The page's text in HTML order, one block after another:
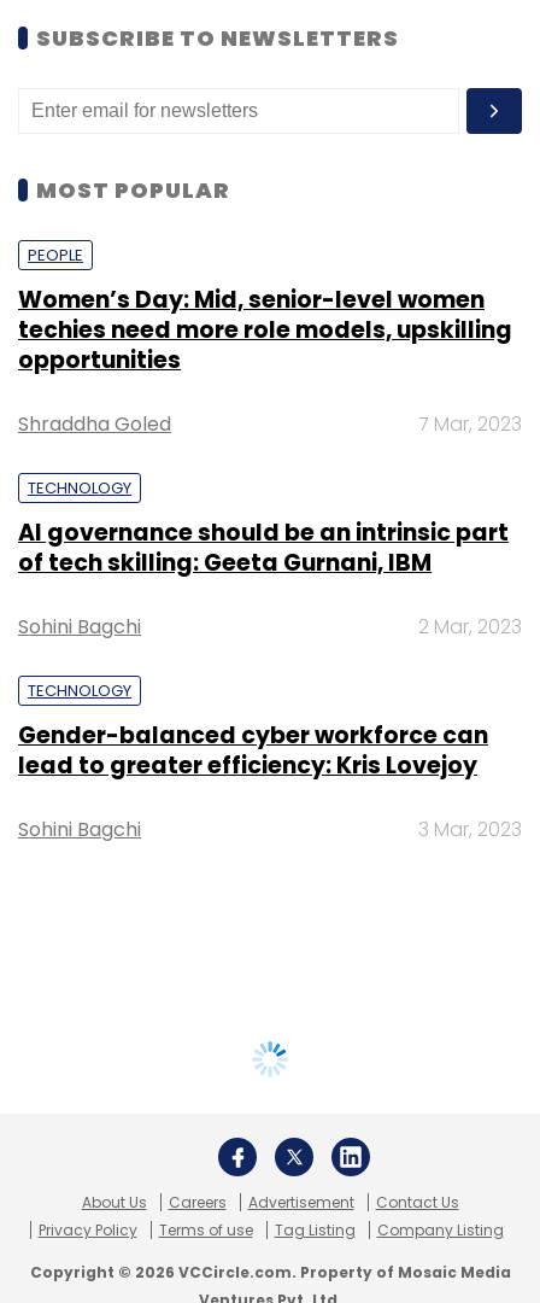
SUBSCRIBE TO NEWSLETTERS
MOST POPULAR
PEOPLE
Women’s Day: Mid, senior-level women
techies need more role models, upskilling
opportunities
Shraddha Goled 7 Mar, 2023
TECHNOLOGY
AI governance should be an intrinsic part
of tech skilling: Geeta Gurnani, IBM
Sohini Bagchi 2 Mar, 2023
TECHNOLOGY
Gender-balanced cyber workforce can
lead to greater efficiency: Kris Lovejoy
Sohini Bagchi 3 Mar, 2023
About Us Careers Advertisement
Contact Us
Privacy Policy
Terms of use Tag Listing Company Listing
Copyright © 2026 VCCircle.com. Property of Mosaic Media